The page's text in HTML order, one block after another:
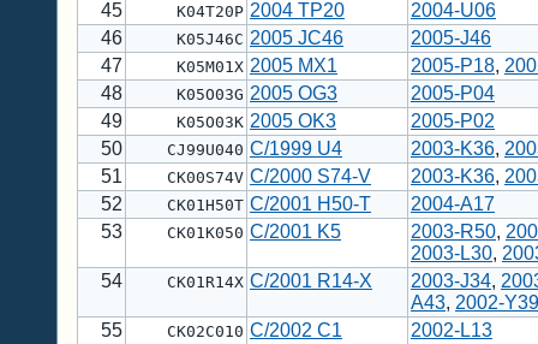
45
K04T20P 2004 TP20
2004-U06
46
K05J46C 2005 JC46
2005-J46
47
K05M01X 2005 MX1 2005-P18,
48
K05O03G 2005 OG3
2005-P04
49
K05O03K 2005 OK3
2005-P02
50
CJ99U040 C/1999 U4 2003-K36,
51
CK00S74V C/2000 S74-V 2003-K36,
52
CK01H50T C/2001 H50-T
2004-A17
53
CK01K050 C/2001 K5 2003-R50,
2003-L30,
54
CK01R14X C/2001 R14-X 2003-J34,
A43, 2002-Y39
55
CK02C010 C/2002 C1
2002-L13